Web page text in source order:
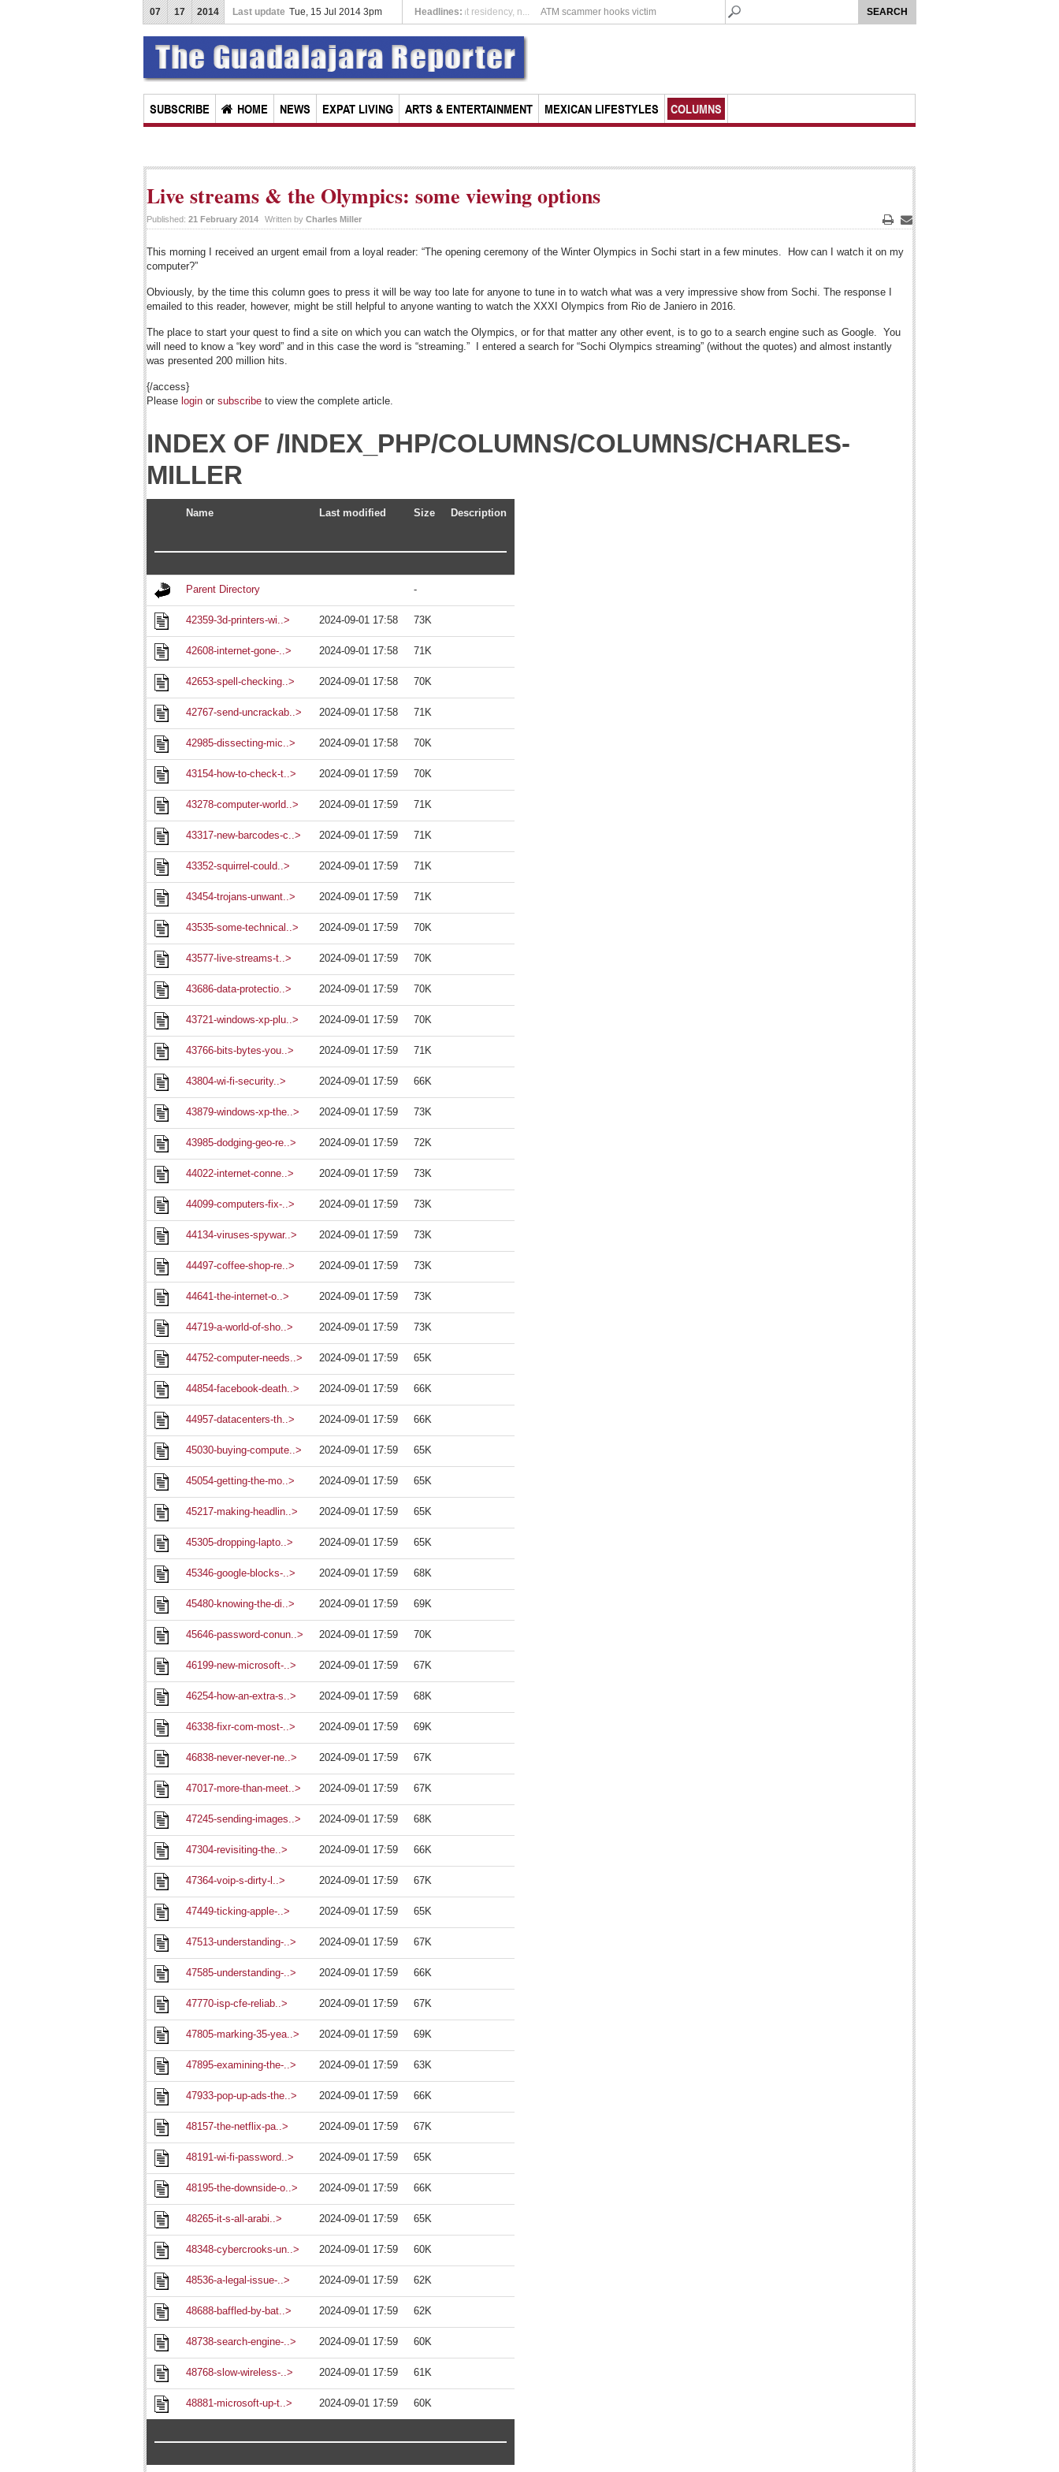
07 17 2014 Last update Tue, 15 Jul 2014 3pm Headlines: Expats opting for permanent residency, n...
SUBSCRIBE HOME NEWS EXPAT LIVING ARTS & ENTERTAINMENT MEXICAN LIFESTYLES COLUMNS
Live streams & the Olympics: some viewing options
PrintEmail
Published: 21 February 2014 Written by Charles Miller
This morning I received an urgent email from a loyal reader: “The opening ceremony of the Winter Olympics in Sochi start in a few minutes. How can I watch it on my
computer?”
Obviously, by the time this column goes to press it will be way too late for anyone to tune in to watch what was a very impressive show from Sochi. The response I
emailed to this reader, however, might be still helpful to anyone wanting to watch the XXXI Olympics from Rio de Janiero in 2016.
The place to start your quest to find a site on which you can watch the Olympics, or for that matter any other event, is to go to a search engine such as Google. You
will need to know a “key word” and in this case the word is “streaming.” I entered a search for “Sochi Olympics streaming” (without the quotes) and almost instantly
was presented 200 million hits.
{/access}
Please login or subscribe to view the complete article.
INDEX OF /INDEX_PHP/COLUMNS/COLUMNS/CHARLES-
MILLER
Name Last modified Size Description
Parent Directory -
42359-3d-printers-wi..> 2024-09-01 17:58 73K
42608-internet-gone-..> 2024-09-01 17:58 71K
42653-spell-checking..> 2024-09-01 17:58 70K
42767-send-uncrackab..> 2024-09-01 17:58 71K
42985-dissecting-mic..> 2024-09-01 17:58 70K
43154-how-to-check-t..> 2024-09-01 17:59 70K
43278-computer-world..> 2024-09-01 17:59 71K
43317-new-barcodes-c..> 2024-09-01 17:59 71K
43352-squirrel-could..> 2024-09-01 17:59 71K
43454-trojans-unwant..> 2024-09-01 17:59 71K
43535-some-technical..> 2024-09-01 17:59 70K
43577-live-streams-t..> 2024-09-01 17:59 70K
43686-data-protectio..> 2024-09-01 17:59 70K
43721-windows-xp-plu..> 2024-09-01 17:59 70K
43766-bits-bytes-you..> 2024-09-01 17:59 71K
43804-wi-fi-security..> 2024-09-01 17:59 66K
43879-windows-xp-the..> 2024-09-01 17:59 73K
43985-dodging-geo-re..> 2024-09-01 17:59 72K
44022-internet-conne..> 2024-09-01 17:59 73K
44099-computers-fix-..> 2024-09-01 17:59 73K
44134-viruses-spywar..> 2024-09-01 17:59 73K
44497-coffee-shop-re..> 2024-09-01 17:59 73K
44641-the-internet-o..> 2024-09-01 17:59 73K
44719-a-world-of-sho..> 2024-09-01 17:59 73K
44752-computer-needs..> 2024-09-01 17:59 65K
44854-facebook-death..> 2024-09-01 17:59 66K
44957-datacenters-th..> 2024-09-01 17:59 66K
45030-buying-compute..> 2024-09-01 17:59 65K
45054-getting-the-mo..> 2024-09-01 17:59 65K
45217-making-headlin..> 2024-09-01 17:59 65K
45305-dropping-lapto..> 2024-09-01 17:59 65K
45346-google-blocks-..> 2024-09-01 17:59 68K
45480-knowing-the-di..> 2024-09-01 17:59 69K
45646-password-conun..> 2024-09-01 17:59 70K
46199-new-microsoft-..> 2024-09-01 17:59 67K
46254-how-an-extra-s..> 2024-09-01 17:59 68K
46338-fixr-com-most-..> 2024-09-01 17:59 69K
46838-never-never-ne..> 2024-09-01 17:59 67K
47017-more-than-meet..> 2024-09-01 17:59 67K
47245-sending-images..> 2024-09-01 17:59 68K
47304-revisiting-the..> 2024-09-01 17:59 66K
47364-voip-s-dirty-l..> 2024-09-01 17:59 67K
47449-ticking-apple-..> 2024-09-01 17:59 65K
47513-understanding-..> 2024-09-01 17:59 67K
47585-understanding-..> 2024-09-01 17:59 66K
47770-isp-cfe-reliab..> 2024-09-01 17:59 67K
47805-marking-35-yea..> 2024-09-01 17:59 69K
47895-examining-the-..> 2024-09-01 17:59 63K
47933-pop-up-ads-the..> 2024-09-01 17:59 66K
48157-the-netflix-pa..> 2024-09-01 17:59 67K
48191-wi-fi-password..> 2024-09-01 17:59 65K
48195-the-downside-o..> 2024-09-01 17:59 66K
48265-it-s-all-arabi..> 2024-09-01 17:59 65K
48348-cybercrooks-un..> 2024-09-01 17:59 60K
48536-a-legal-issue-..> 2024-09-01 17:59 62K
48688-baffled-by-bat..> 2024-09-01 17:59 62K
48738-search-engine-..> 2024-09-01 17:59 60K
48768-slow-wireless-..> 2024-09-01 17:59 61K
48881-microsoft-up-t..> 2024-09-01 17:59 60K